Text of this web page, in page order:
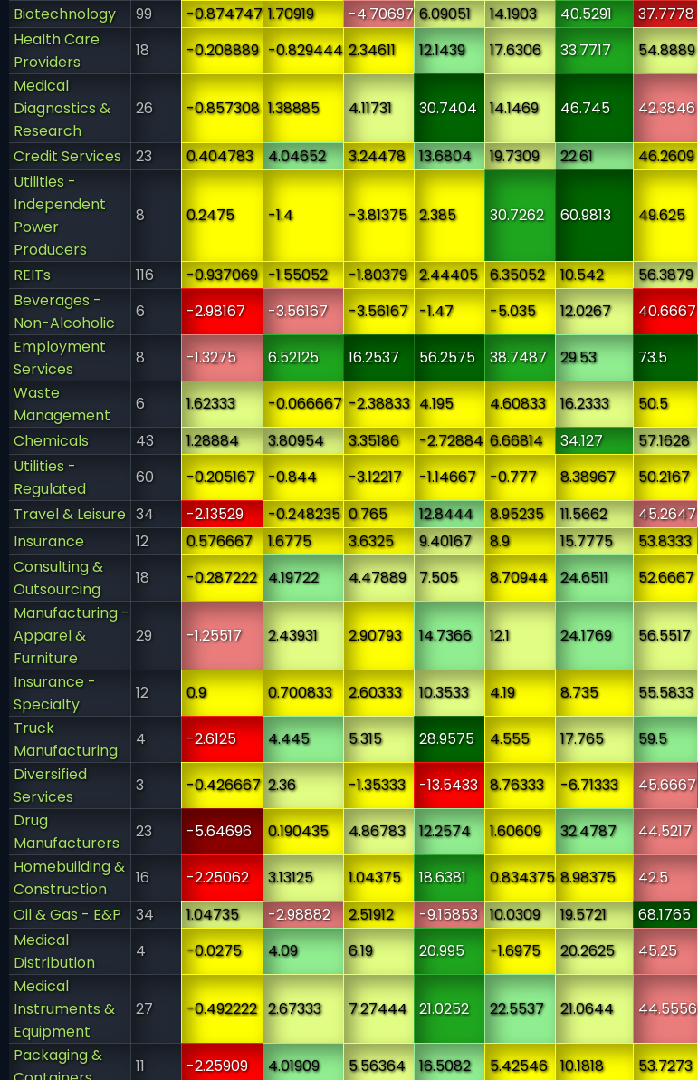
Biotechnology
99 -0.874747 1.70919 -4.70697 6.09051 14.1903 40.5291 37.7778
Health Care
Providers
18 -0.208889 -0.829444 2.34611 12.1439 17.6306 33.7717 54.8889
Medical
Diagnostics &
Research
26 -0.857308 1.38885 4.11731 30.7404 14.1469 46.745 42.3846
Credit Services 23 0.404783 4.04652 3.24478 13.6804 19.7309 22.61 46.2609
Utilities -
Independent
Power
Producers
8 0.2475 -1.4 -3.81375 2.385 30.7262 60.9813 49.625
REITs 116 -0.937069 -1.55052 -1.80379 2.44405 6.35052 10.542 56.3879
Beverages -
Non-Alcoholic
6 -2.98167 -3.56167 -3.56167 -1.47 -5.035 12.0267 40.6667
Employment
Services
8 -1.3275 6.52125 16.2537 56.2575 38.7487 29.53 73.5
Waste
Management
6 1.62333 -0.066667 -2.38833 4.195 4.60833 16.2333 50.5
Chemicals
43 1.28884 3.80954 3.35186 -2.72884 6.66814 34.127 57.1628
Utilities -
Regulated
60 -0.205167 -0.844 -3.12217 -1.14667 -0.777 8.38967 50.2167
Travel & Leisure 34 -2.13529 -0.248235 0.765 12.8444 8.95235 11.5662 45.2647
Insurance
12 0.576667 1.6775 3.6325 9.40167 8.9 15.7775 53.8333
Consulting &
Outsourcing
18 -0.287222 4.19722 4.47889 7.505 8.70944 24.6511 52.6667
Manufacturing -
Apparel &
Furniture
29 -1.25517 2.43931 2.90793 14.7366 12.1 24.1769 56.5517
Insurance -
Specialty
12 0.9 0.700833 2.60333 10.3533 4.19 8.735 55.5833
Truck
Manufacturing
4 -2.6125 4.445 5.315 28.9575 4.555 17.765 59.5
Diversified
Services
3 -0.426667 2.36 -1.35333 -13.5433 8.76333 -6.71333 45.6667
Drug
Manufacturers
23 -5.64696 0.190435 4.86783 12.2574 1.60609 32.4787 44.5217
Homebuilding &
Construction
16 -2.25062 3.13125 1.04375 18.6381 0.834375 8.98375 42.5
Oil & Gas - E&P
34 1.04735 -2.98882 2.51912 -9.15853 10.0309 19.5721 68.1765
Medical
Distribution
4 -0.0275 4.09 6.19 20.995 -1.6975 20.2625 45.25
Medical
Instruments &
Equipment
27 -0.492222 2.67333 7.27444 21.0252 22.5537 21.0644 44.5556
Packaging &
11 -2.25909 4.01909 5.56364 16.5082 5.42546 10.1818 53.7273